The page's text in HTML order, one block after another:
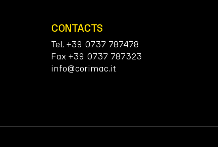
CONTACTS
Tel. +39 0737 787478
Fax +39 0737 787323
info@corimac.it